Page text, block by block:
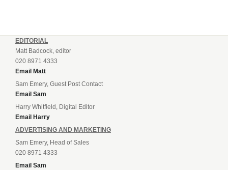
EDITORIAL
Matt Badcock, editor
020 8971 4333
Email Matt
Sam Emery, Guest Post Contact
Email Sam
Harry Whitfield, Digital Editor
Email Harry
ADVERTISING AND MARKETING
Sam Emery, Head of Sales
020 8971 4333
Email Sam